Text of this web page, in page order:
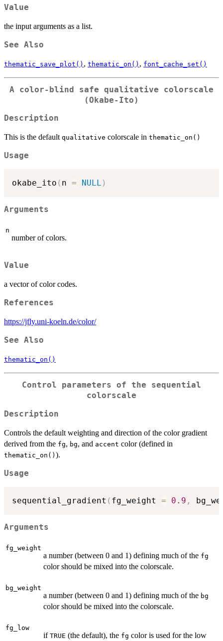
Value
the input arguments as a list.
See Also
thematic_save_plot() , thematic_on() , font_cache_set()
A color-blind safe qualitative colorscale
(Okabe-Ito)
Description
This is the default qualitative colorscale in thematic_on()
Usage
okabe_ito ( n = NULL )
Arguments
n
number of colors.
Value
a vector of color codes.
References
https://jfly.uni-koeln.de/color/
See Also
thematic_on()
Control parameters of the sequential
colorscale
Description
Controls the default weighting and direction of the color gradient
derived from the fg, bg, and accent color (defined in
thematic_on() ).
Usage
sequential_gradient ( fg_weight = 0.9 ,
Arguments
fg_weight
a number (between 0 and 1) defining much of the fg
color should be mixed into the colorscale.
bg_weight
a number (between 0 and 1) defining much of the bg
color should be mixed into the colorscale.
fg_low
if TRUE (the default), the fg color is used for the low